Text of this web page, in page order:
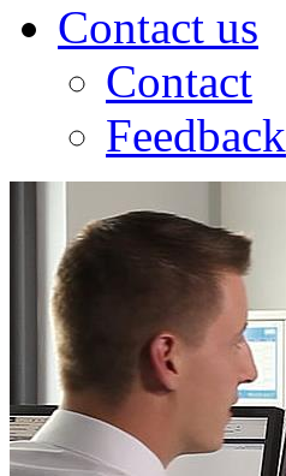
Contact us
Contact
Feedback